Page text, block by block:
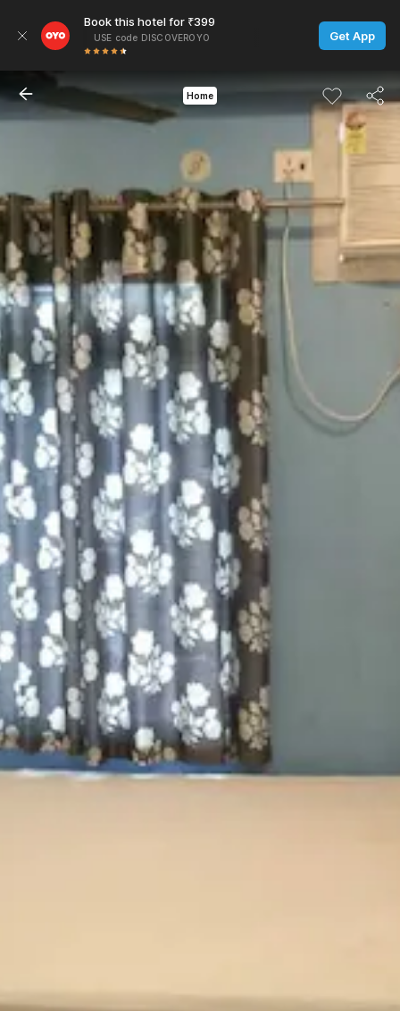
Book this hotel for ₹399
USE code DISCOVEROYO Get App
Home